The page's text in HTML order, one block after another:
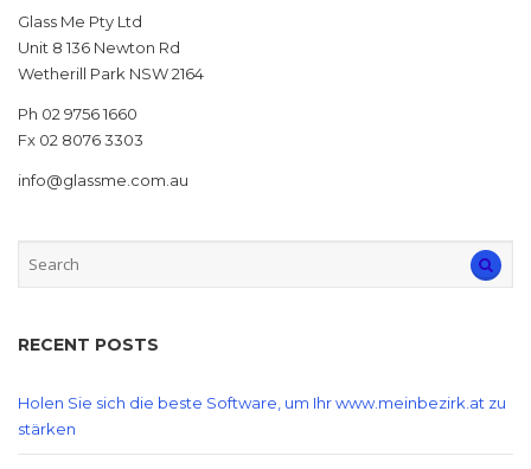
Glass Me Pty Ltd
Unit 8 136 Newton Rd
Wetherill Park NSW 2164
Ph 02 9756 1660
Fx 02 8076 3303
info@glassme.com.au
RECENT POSTS
Holen Sie sich die beste Software, um Ihr www.meinbezirk.at zu
stärken